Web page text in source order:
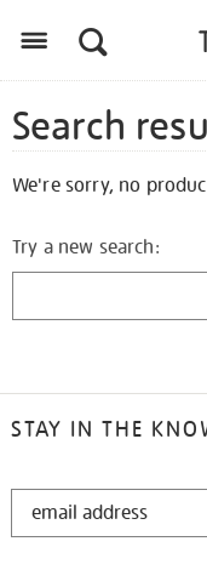
Search
We're sorry, no
Try a new search:
STAY IN THE
STAY